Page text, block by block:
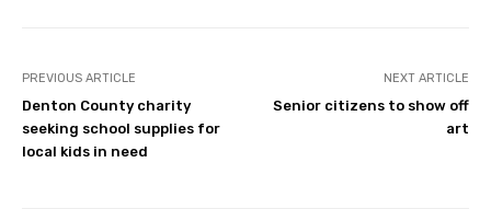
PREVIOUS ARTICLE
Denton County charity
seeking school supplies for
local kids in need
NEXT ARTICLE
Senior citizens to show off
art